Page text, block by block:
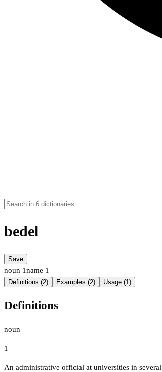
bedel
Save
noun 1name 1
Definitions (2) Examples (2) Usage (1)
Definitions
noun
1
An administrative official at universities in